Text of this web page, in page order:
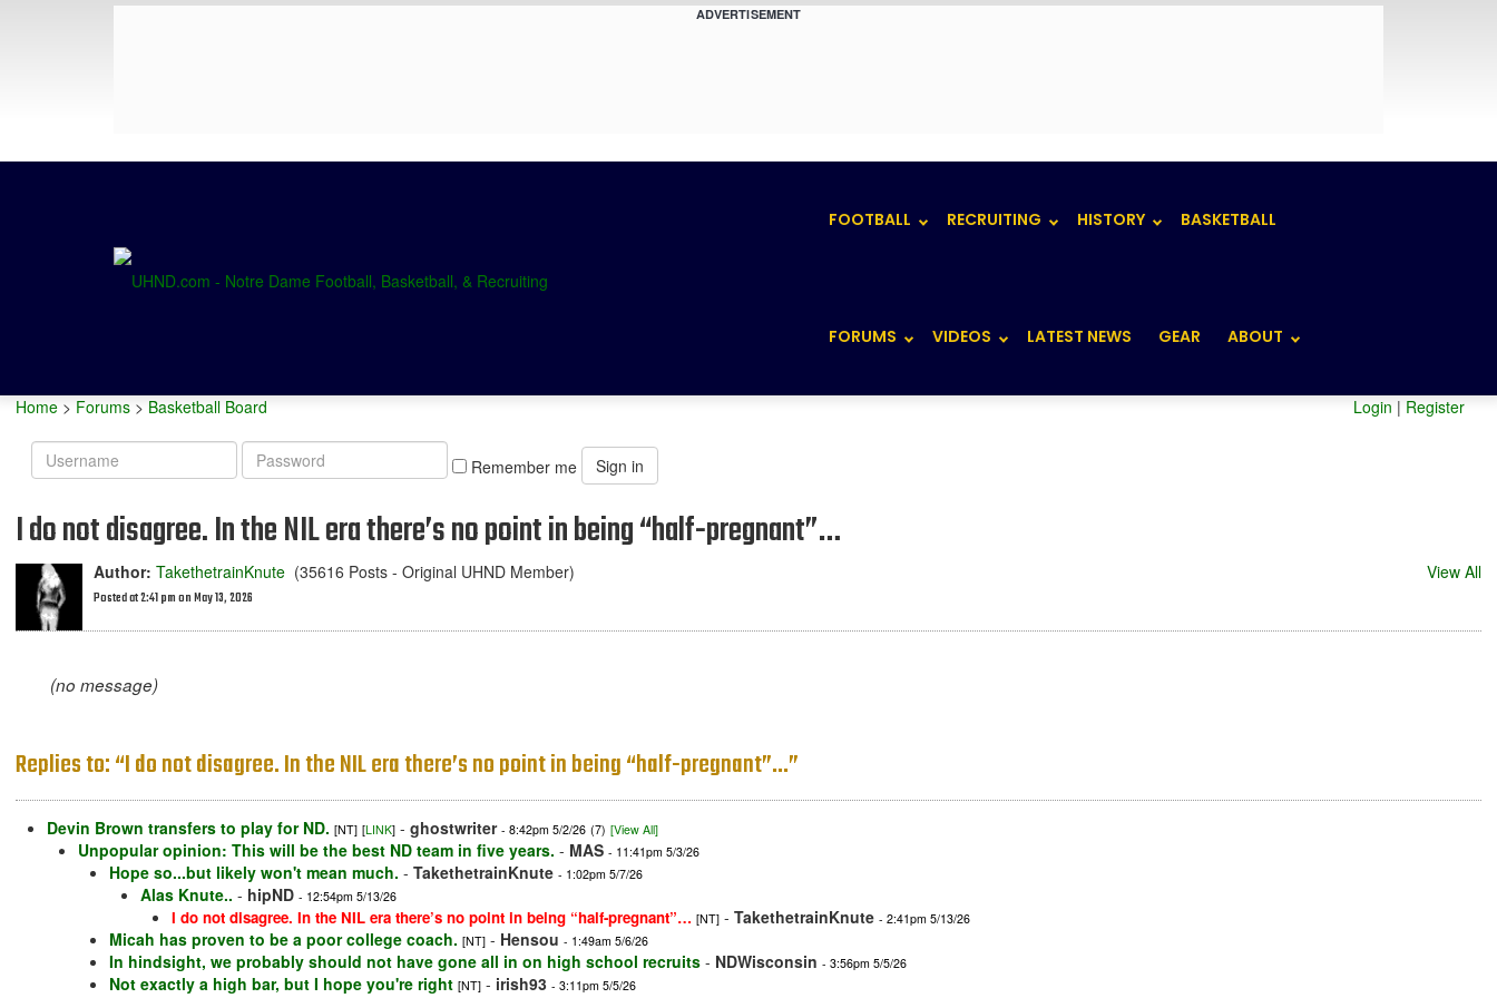
ADVERTISEMENT
FOOTBALL RECRUITING HISTORY BASKETBALL
FORUMS VIDEOS LATEST NEWS GEAR ABOUT
Home > Forums > Basketball Board Login | Register
Username
Password
Remember me Sign in
I do not disagree. In the NIL era there’s no point in being “half-pregnant”…
Author: TakethetrainKnute (35616 Posts - Original UHND Member)
Posted at 2:41 pm on May 13, 2026
View All
(no message)
Replies to: “I do not disagree. In the NIL era there’s no point in being “half-pregnant”…”
Devin Brown transfers to play for ND. [NT] [LINK] - ghostwriter - 8:42pm 5/2/26 (7) [View All]
Unpopular opinion: This will be the best ND team in five years. - MAS - 11:41pm 5/3/26
Hope so...but likely won't mean much. - TakethetrainKnute - 1:02pm 5/7/26
Alas Knute.. - hipND - 12:54pm 5/13/26
I do not disagree. In the NIL era there’s no point in being “half-pregnant”… [NT] - TakethetrainKnute - 2:41pm 5/13/26
Micah has proven to be a poor college coach. [NT] - Hensou - 1:49am 5/6/26
In hindsight, we probably should not have gone all in on high school recruits - NDWisconsin - 3:56pm 5/5/26
Not exactly a high bar, but I hope you're right [NT] - irish93 - 3:11pm 5/5/26